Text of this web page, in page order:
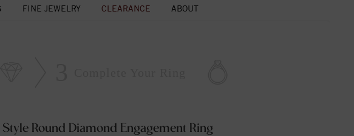
FINE JEWELRY CLEARANCE ABOUT
Round Diamond Engagement Ring